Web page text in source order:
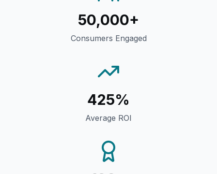
50,000+
Consumers Engaged
425%
Average ROI